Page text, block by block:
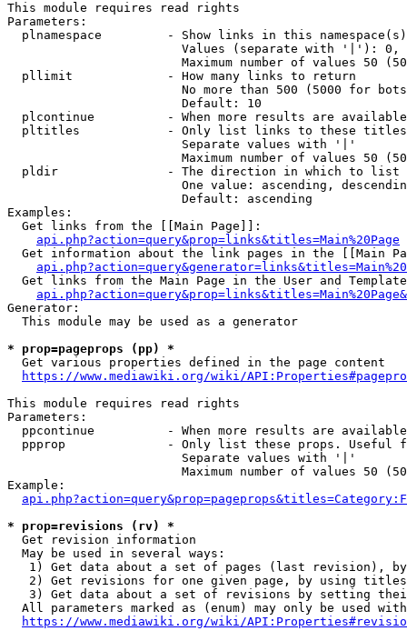
This module requires read rights
Parameters:
plnamespace         - Show links in this
Values (separate with '|'):
Maximum number of values 50
  pllimit             - How many links to return
No more than 500 (5000 for
                        Default: 10
plcontinue          - When more results are
pltitles            - Only list links to these
                        Separate values with '|'
Maximum number of values 50
  pldir               - The direction in which to list
One value: ascending,
                        Default: ascending
Examples:
  Get links from the [[Main Page]]:
api.php?action=query&prop=links&titles=Main%20Page
Get information about the link pages in the [[Main
Get links from the Main Page in the User and
Generator:
  This module may be used as a generator
* prop=pageprops (pp) *
  Get various properties defined in the page content
https://www.mediawiki.org/wiki/
This module requires read rights
Parameters:
ppcontinue          - When more results are
ppprop              - Only list these props. Useful
                        Separate values with '|'
Maximum number of values 50
Example:
* prop=revisions (rv) *
  Get revision information
  May be used in several ways:
1) Get data about a set of pages (last revision),
2) Get revisions for one given page, by using
3) Get data about a set of revisions by setting
All parameters marked as (enum) may only be used
https://www.mediawiki.org/wiki/